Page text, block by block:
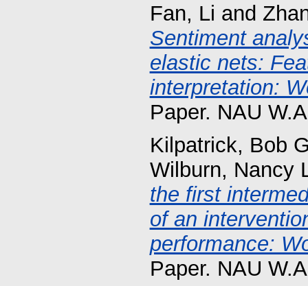
Fan, Li and
Sentiment
elastic nets:
interpretation:
Paper. NAU
Kilpatrick, Bob
Wilburn, Nancy
the first
of an
performance:
Paper. NAU